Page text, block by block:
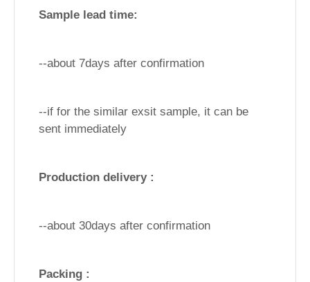
Sample lead time:
--about 7days after confirmation
--if for the similar exsit sample, it can be
sent immediately
Production delivery :
--about 30days after confirmation
Packing :